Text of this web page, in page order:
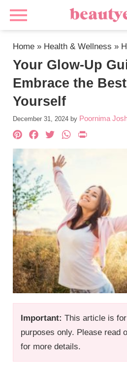
Home » Health & Wellness »
Your Glow-Up
Embrace the
Yourself
December 31, 2024 by Poornima
Important: This article is
purposes only. Please read
for more details.
Pinterest
Facebook
Twitter